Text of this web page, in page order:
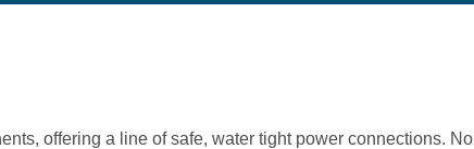
offering a line of safe, water tight power connections. No